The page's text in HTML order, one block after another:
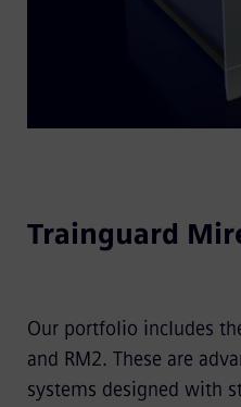
Trainguard
Our portfolio includes
and RM2. These are
systems designed with